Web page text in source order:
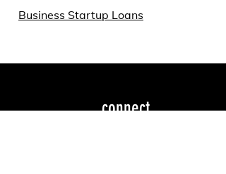
Business Startup Loans
connect